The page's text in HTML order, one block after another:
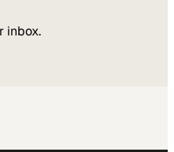
inbox.